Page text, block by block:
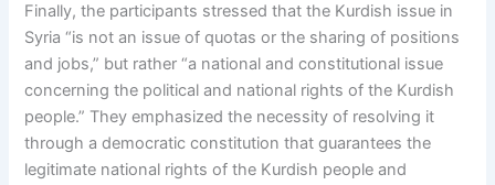
Finally, the participants stressed that the Kurdish issue in
Syria “is not an issue of quotas or the sharing of positions
and jobs,” but rather “a national and constitutional issue
concerning the political and national rights of the Kurdish
people.” They emphasized the necessity of resolving it
through a democratic constitution that guarantees the
legitimate national rights of the Kurdish people and